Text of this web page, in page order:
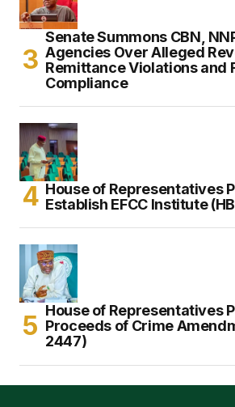
Senate Summons CBN,
Agencies Over Alleged
Remittance Violations and
Compliance
House of Representatives
Establish EFCC Institute
House of Representatives
Proceeds of Crime
2447)